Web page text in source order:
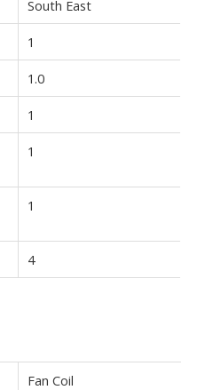
South East
1
1.0
1
1
1
4
Fan Coil